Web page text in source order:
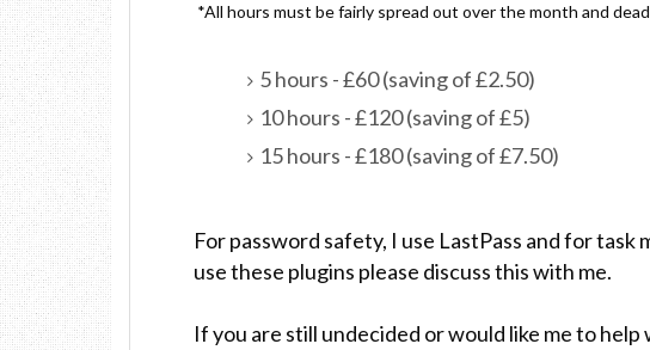
*All hours must be fairly spread out over the month and
5 hours - £60 (saving of £2.50)
10 hours - £120 (saving of £5)
15 hours - £180 (saving of £7.50)
For password safety, I use LastPass and for task
use these plugins please discuss this with me.
If you are still undecided or would like me to